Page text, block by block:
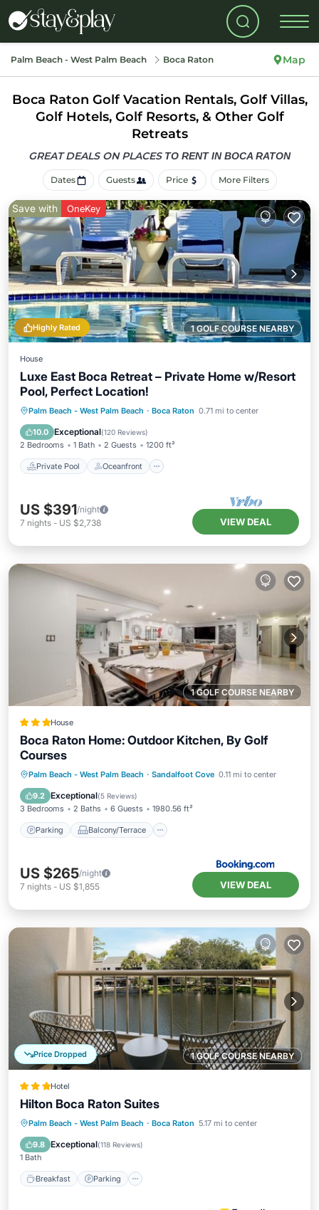
Palm Beach - West Palm Beach Boca Raton Map
Boca Raton Golf Vacation Rentals, Golf Villas,
Golf Hotels, Golf Resorts, & Other Golf
Retreats
GREAT DEALS ON PLACES TO RENT IN BOCA RATON
Dates Guests Price More Filters
1 GOLF COURSE NEARBY
Highly Rated
Save with OneKey
House
Luxe East Boca Retreat – Private Home w/Resort
Pool, Perfect Location!
Palm Beach - West Palm Beach · Boca Raton 0.71 mi to center
10.0 Exceptional(120 Reviews)
2 Bedrooms 1 Bath 2 Guests 1200 ft²
Private Pool Oceanfront
Private Pool Oceanfront
Parking
Pool
US $391/night
7 nights - US $2,738 VIEW DEAL
1 GOLF COURSE NEARBY
House
Boca Raton Home: Outdoor Kitchen, By Golf
Courses
Palm Beach - West Palm Beach · Sandalfoot Cove 0.11 mi to center
9.2 Exceptional(5 Reviews)
3 Bedrooms 2 Baths 6 Guests 1980.56 ft²
Parking Balcony/Terrace
Parking Balcony/Terrace
Internet
Child Friendly
US $265/night
7 nights - US $1,855 VIEW DEAL
1 GOLF COURSE NEARBY
Price Dropped
Hotel
Hilton Boca Raton Suites
Palm Beach - West Palm Beach · Boca Raton 5.17 mi to center
9.8 Exceptional(118 Reviews)
1 Bath
Breakfast Parking
Breakfast Parking
Pool
Balcony/Terrace